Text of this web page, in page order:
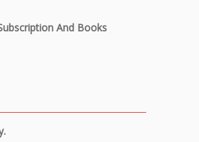
And Books